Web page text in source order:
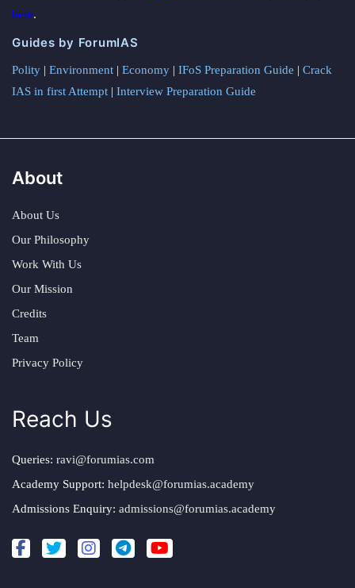
here.
Guides by ForumIAS
Polity | Environment | Economy | IFoS Preparation Guide | Crack
IAS in first Attempt | Interview Preparation Guide
About
About Us
Our Philosophy
Work With Us
Our Mission
Credits
Team
Privacy Policy
Reach Us
Queries: ravi@forumias.com
Academy Support: helpdesk@forumias.academy
Admissions Enquiry: admissions@forumias.academy